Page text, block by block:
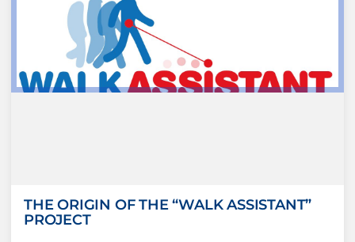
THE ORIGIN OF THE “WALK ASSISTANT”
PROJECT